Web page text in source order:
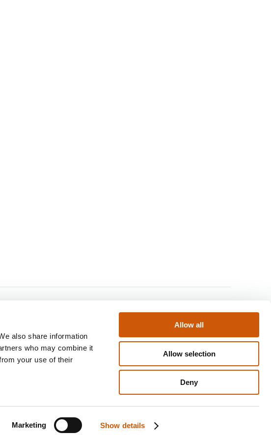
also share information
who may combine it
your use of their
Marketing Show details
Allow all
Allow selection
Deny
Events & Activities
Food Hall
Find us
Returns policy
Disclaimer